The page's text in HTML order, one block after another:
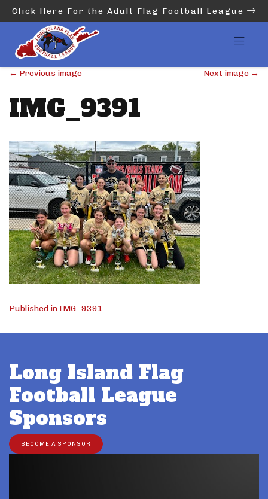
Click Here For the Adult Flag Football League
← Previous image Next image →
IMG_9391
Post
navigation
Published in IMG_9391
Long Island Flag
Football League
Sponsors
BECOME A SPONSOR